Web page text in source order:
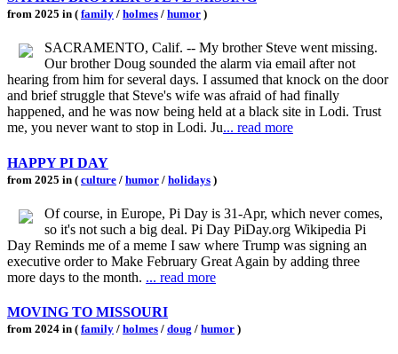
from 2025 in ( family / holmes / humor )
SACRAMENTO, Calif. -- My brother Steve went missing.
Our brother Doug sounded the alarm via email after not
hearing from him for several days. I assumed that knock on the door
and brief struggle that Steve's wife was afraid of had finally
happened, and he was now being held at a black site in Lodi. Trust
me, you never want to stop in Lodi. Ju... read more
HAPPY PI DAY
from 2025 in ( culture / humor / holidays )
Of course, in Europe, Pi Day is 31-Apr, which never comes,
so it's not such a big deal. Pi Day PiDay.org Wikipedia Pi
Day Reminds me of a meme I saw where Trump was signing an
executive order to Make February Great Again by adding three
more days to the month. ... read more
MOVING TO MISSOURI
from 2024 in ( family / holmes / doug / humor )